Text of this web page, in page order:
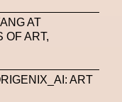
AT
OF ART,
ART